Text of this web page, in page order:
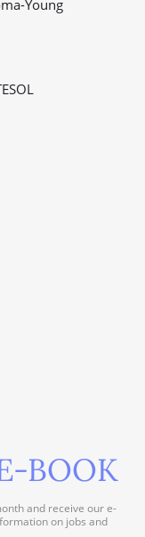
Young
BOOK
and receive our e-
on jobs and